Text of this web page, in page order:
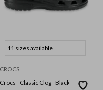
11 sizes available
CROCS
Crocs - Classic Clog - Black